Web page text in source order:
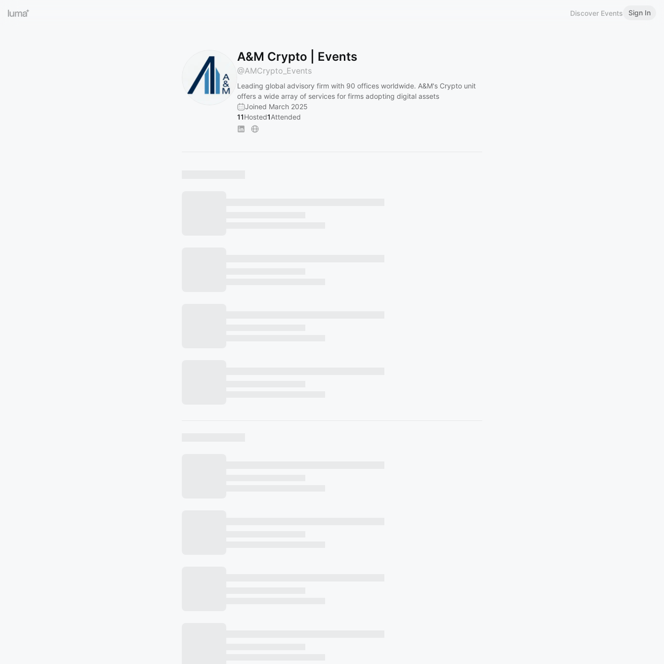
Discover Events Sign In
A&M Crypto | Events
@AMCrypto_Events
Leading global advisory firm with 90 offices worldwide. A&M's Crypto unit
offers a wide array of services for firms adopting digital assets
Joined March 2025
11Hosted1Attended